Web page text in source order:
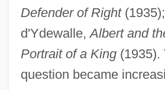
Defender of Right
d'Ydewalle,Albert and
Portrait of a King(1935).
question became